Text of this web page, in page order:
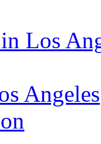
Los
Angeles